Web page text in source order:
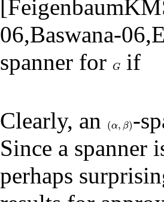
[
06,Baswana-06,
spanner for
G
G if
Clearly, an (α, β)
(α,β )
-
Since a spanner
perhaps